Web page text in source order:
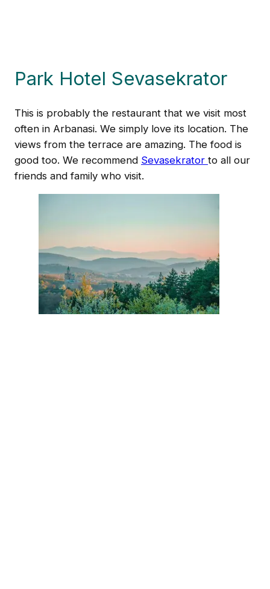
Park Hotel Sevasekrator
This is probably the restaurant that we visit most
often in Arbanasi. We simply love its location. The
views from the terrace are amazing. The food is
good too. We recommend Sevasekrator to all our
friends and family who visit.